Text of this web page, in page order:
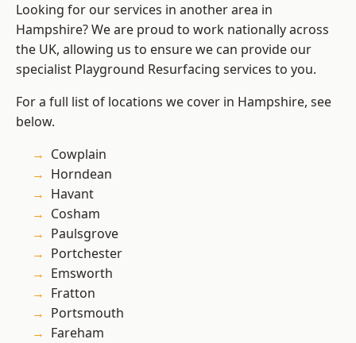
Looking for our services in another area in
Hampshire? We are proud to work nationally across
the UK, allowing us to ensure we can provide our
specialist Playground Resurfacing services to you.
For a full list of locations we cover in Hampshire, see
below.
Cowplain
Horndean
Havant
Cosham
Paulsgrove
Portchester
Emsworth
Fratton
Portsmouth
Fareham